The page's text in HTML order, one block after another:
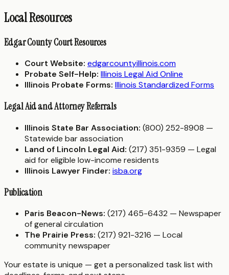
Local Resources
Edgar County Court Resources
Court Website: edgarcountyillinois.com
Probate Self-Help: Illinois Legal Aid Online
Illinois Probate Forms: Illinois Standardized Forms
Legal Aid and Attorney Referrals
Illinois State Bar Association: (800) 252-8908 —
Statewide bar association
Land of Lincoln Legal Aid: (217) 351-9359 — Legal
aid for eligible low-income residents
Illinois Lawyer Finder: isba.org
Publication
Paris Beacon-News: (217) 465-6432 — Newspaper
of general circulation
The Prairie Press: (217) 921-3216 — Local
community newspaper
Your estate is unique — get a personalized task list with